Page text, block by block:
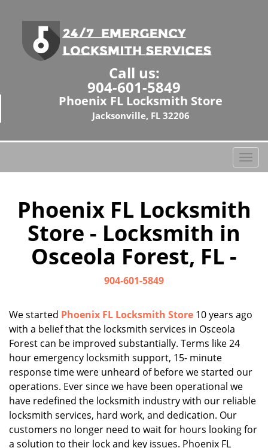
Call us:
904-601-5849
Phoenix FL Locksmith Store
Jacksonville, FL 32206
T
o
l
t
Phoenix FL Locksmith
Store - Locksmith in
Osceola Forest, FL -
904-601-5849
We started Phoenix FL Locksmith Store 10 years ago
with a belief that the locksmith services in Osceola
Forest can be improved substantially. Terms like 24
hour emergency locksmith support, 15- minute
response time were unheard of before we started our
operations. Ever since we have been operational we
have redefined the locksmith industry with our reliable
locksmith services, hard work, and dedication. Our
customers no longer need to wait for hours looking for
a solution to their lock and key issues. Phoenix FL